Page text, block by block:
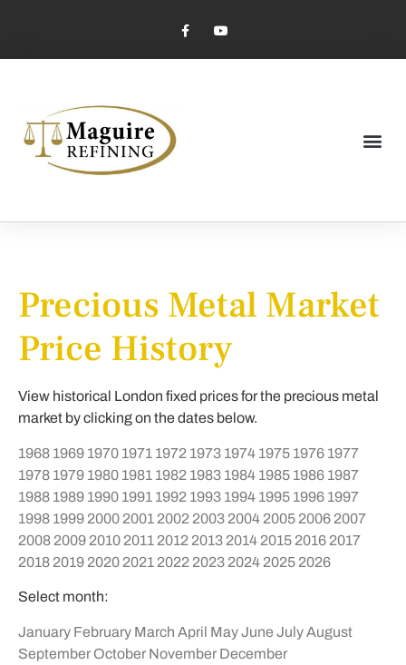
Precious Metal Market
Price History
View historical London fixed prices for the precious metal
market by clicking on the dates below.
1968 1969 1970 1971 1972 1973 1974 1975 1976 1977
1978 1979 1980 1981 1982 1983 1984 1985 1986 1987
1988 1989 1990 1991 1992 1993 1994 1995 1996 1997
1998 1999 2000 2001 2002 2003 2004 2005 2006 2007
2008 2009 2010 2011 2012 2013 2014 2015 2016 2017
2018 2019 2020 2021 2022 2023 2024 2025 2026
Select month:
January February March April MayJune JulyAugust
September October November December